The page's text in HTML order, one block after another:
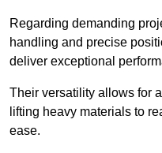
Regarding demanding
handling and precise
deliver exceptional
Their versatility allows for
lifting heavy materials to
ease.